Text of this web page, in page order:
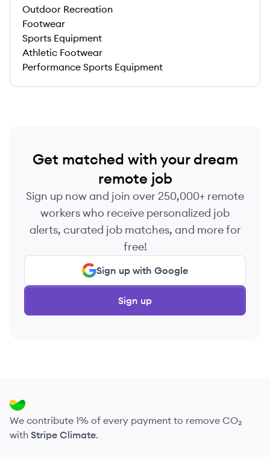
Outdoor Recreation
Footwear
Sports Equipment
Athletic Footwear
Performance Sports Equipment
Get matched with your dream
remote job
Sign up now and join over 250,000+ remote
workers who receive personalized job
alerts, curated job matches, and more for
free!
Sign up with Google
Sign up
We contribute 1% of every payment to remove CO₂
with Stripe Climate.